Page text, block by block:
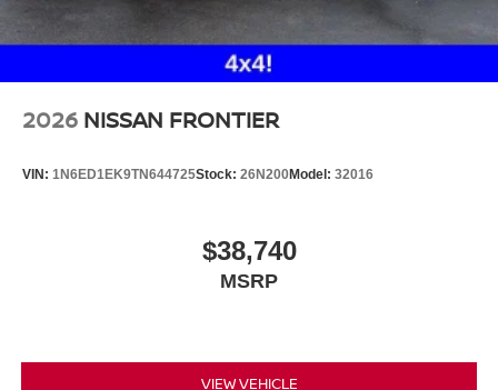
2026 NISSAN FRONTIER
VIN: 1N6ED1EK9TN644725Stock: 26N200Model: 32016
$38,740
MSRP
VIEW VEHICLE